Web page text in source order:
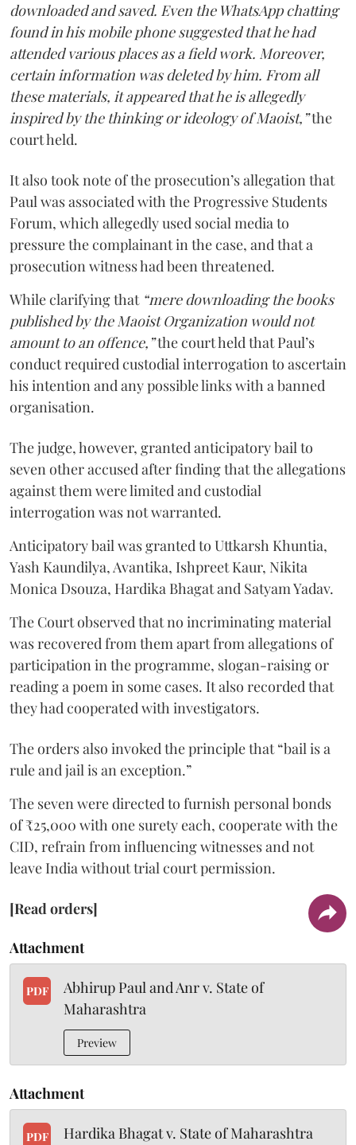
downloaded and saved. Even the WhatsApp chatting
found in his mobile phone suggested that he had
attended various places as a field work. Moreover,
certain information was deleted by him. From all
these materials, it appeared that he is allegedly
inspired by the thinking or ideology of Maoist,”the
court held.
It also took note of the prosecution’s allegation that
Paul was associated with the Progressive Students
Forum, which allegedly used social media to
pressure the complainant in the case, and that a
prosecution witness had been threatened.
While clarifying that “mere downloading the books
published by the Maoist Organization would not
amount to an offence,”the court held that Paul’s
conduct required custodial interrogation to ascertain
his intention and any possible links with a banned
organisation.
The judge, however, granted anticipatory bail to
seven other accused after finding that the allegations
against them were limited and custodial
interrogation was not warranted.
Anticipatory bail was granted to Uttkarsh Khuntia,
Yash Kaundilya, Avantika, Ishpreet Kaur, Nikita
Monica Dsouza, Hardika Bhagat and Satyam Yadav.
The Court observed that no incriminating material
was recovered from them apart from allegations of
participation in the programme, slogan-raising or
reading a poem in some cases. It also recorded that
they had cooperated with investigators.
The orders also invoked the principle that “bail is a
rule and jail is an exception.”
The seven were directed to furnish personal bonds
of ₹25,000 with one surety each, cooperate with the
CID, refrain from influencing witnesses and not
leave India without trial court permission.
[Read orders]
Attachment
PDF
Abhirup Paul and Anr v. State of
Maharashtra
Preview
Attachment
PDF Hardika Bhagat v. State of Maharashtra